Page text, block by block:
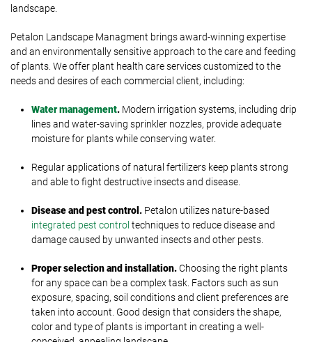
landscape.
Petalon Landscape Managment brings award-winning expertise
and an environmentally sensitive approach to the care and feeding
of plants. We offer plant health care services customized to the
needs and desires of each commercial client, including:
Water management. Modern irrigation systems, including drip
lines and water-saving sprinkler nozzles, provide adequate
moisture for plants while conserving water.
Regular applications of natural fertilizers keep plants strong
and able to fight destructive insects and disease.
Disease and pest control. Petalon utilizes nature-based
integrated pest control techniques to reduce disease and
damage caused by unwanted insects and other pests.
Proper selection and installation.Choosing the right plants
for any space can be a complex task. Factors such as sun
exposure, spacing, soil conditions and client preferences are
taken into account. Good design that considers the shape,
color and type of plants is important in creating a well-